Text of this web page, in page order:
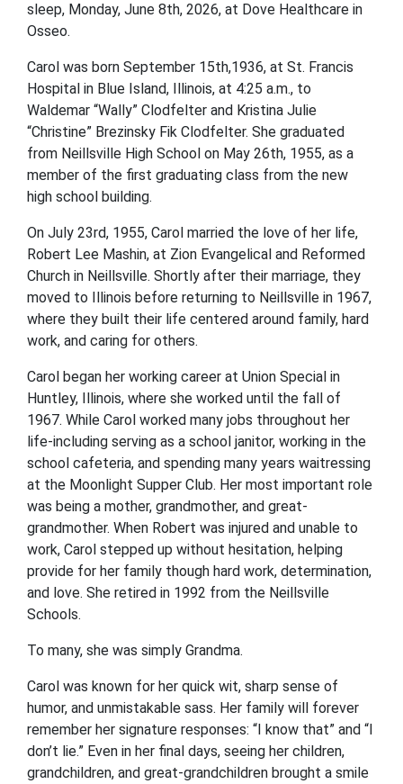
sleep, Monday, June 8th, 2026, at Dove Healthcare in
Osseo.
Carol was born September 15th,1936, at St. Francis
Hospital in Blue Island, Illinois, at 4:25 a.m., to
Waldemar “Wally” Clodfelter and Kristina Julie
“Christine” Brezinsky Fik Clodfelter. She graduated
from Neillsville High School on May 26th, 1955, as a
member of the first graduating class from the new
high school building.
On July 23rd, 1955, Carol married the love of her life,
Robert Lee Mashin, at Zion Evangelical and Reformed
Church in Neillsville. Shortly after their marriage, they
moved to Illinois before returning to Neillsville in 1967,
where they built their life centered around family, hard
work, and caring for others.
Carol began her working career at Union Special in
Huntley, Illinois, where she worked until the fall of
1967. While Carol worked many jobs throughout her
life-including serving as a school janitor, working in the
school cafeteria, and spending many years waitressing
at the Moonlight Supper Club. Her most important role
was being a mother, grandmother, and great-
grandmother. When Robert was injured and unable to
work, Carol stepped up without hesitation, helping
provide for her family though hard work, determination,
and love. She retired in 1992 from the Neillsville
Schools.
To many, she was simply Grandma.
Carol was known for her quick wit, sharp sense of
humor, and unmistakable sass. Her family will forever
remember her signature responses: “I know that” and “I
don’t lie.” Even in her final days, seeing her children,
grandchildren, and great-grandchildren brought a smile